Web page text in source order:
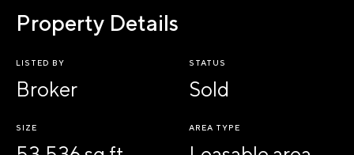
Property Details
LISTED BY
Broker
STATUS
Sold
SIZE AREA TYPE